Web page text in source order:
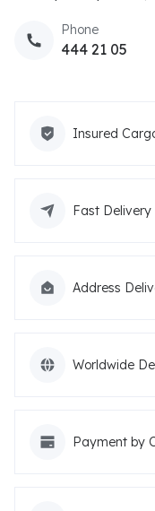
Phone
444 21 05
Insured
Fast Delivery
Address
Worldwide
Payment by